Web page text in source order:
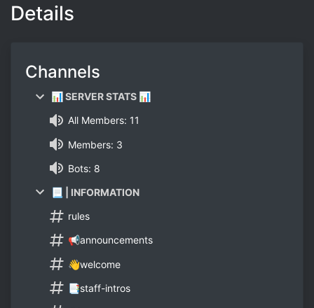
Details
Channels
📊 SERVER STATS 📊
All Members: 11
Members: 3
Bots: 8
📃 | INFORMATION
rules
📢announcements
👋welcome
📑staff-intros